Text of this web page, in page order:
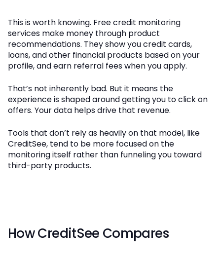
This is worth knowing. Free credit monitoring
services make money through product
recommendations. They show you credit cards,
loans, and other financial products based on your
profile, and earn referral fees when you apply.
That’s not inherently bad. But it means the
experience is shaped around getting you to click on
offers. Your data helps drive that revenue.
Tools that don’t rely as heavily on that model, like
CreditSee, tend to be more focused on the
monitoring itself rather than funneling you toward
third-party products.
How CreditSee Compares